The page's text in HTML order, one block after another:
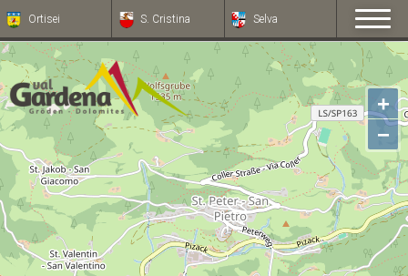
Ortisei S. Cristina Selva
+
−